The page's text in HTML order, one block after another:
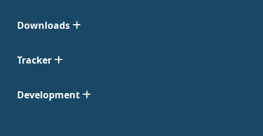
Downloads
Tracker
Development